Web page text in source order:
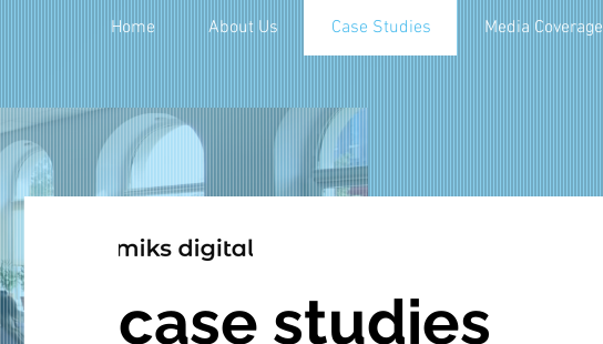
Home About Us Case Studies Media Coverage
case studies